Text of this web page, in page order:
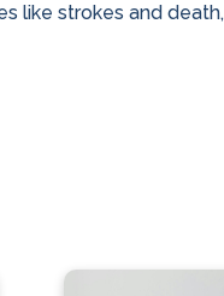
like strokes and